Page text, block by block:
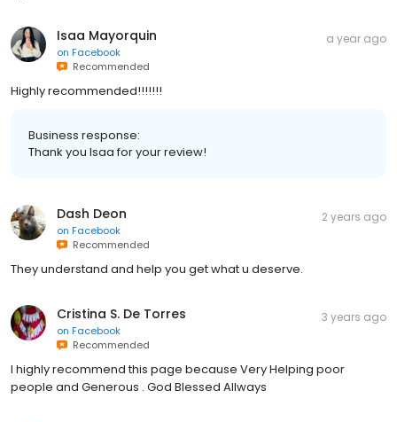
Isaa Mayorquin
on Facebook
Recommended
a year ago
Highly recommended!!!!!!!
Business response:
Thank you Isaa for your review!
Dash Deon
on Facebook
Recommended
2 years ago
They understand and help you get what u deserve.
Cristina S. De Torres
on Facebook
Recommended
3 years ago
I highly recommend this page because Very Helping poor
people and Generous . God Blessed Allways